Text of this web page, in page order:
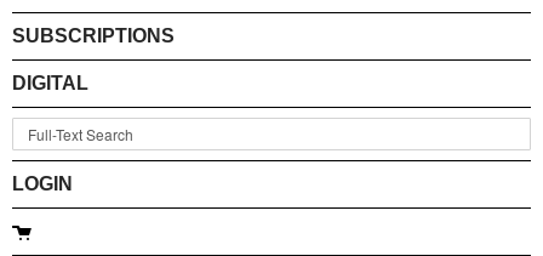
SUBSCRIPTIONS
DIGITAL
LOGIN